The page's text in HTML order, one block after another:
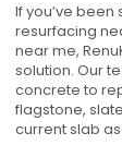
If you’ve
resurfacing
near me,
solution. Our
concrete to
flagstone,
current slab